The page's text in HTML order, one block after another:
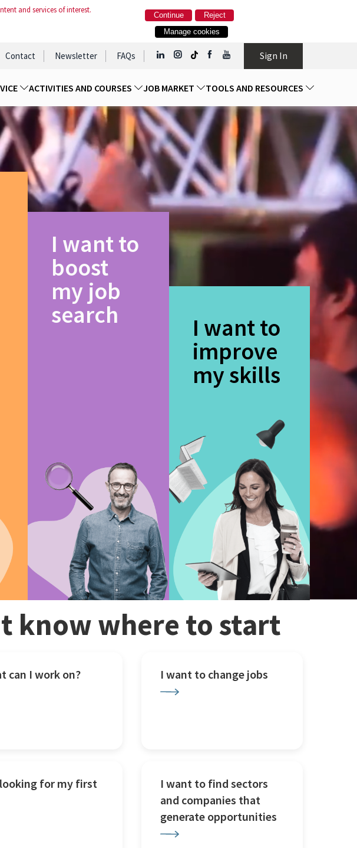
and services of interest.
Reject
Continue
Manage cookies
Contact Newsletter FAQs Sign In
ACTIVITIES AND COURSES JOB MARKET TOOLS AND RESOURCES
I want to
boost
my job
search
I want to
improve
my skills
know where to start
can I work on? I want to change jobs
for my first
I want to find sectors
and companies that
generate opportunities